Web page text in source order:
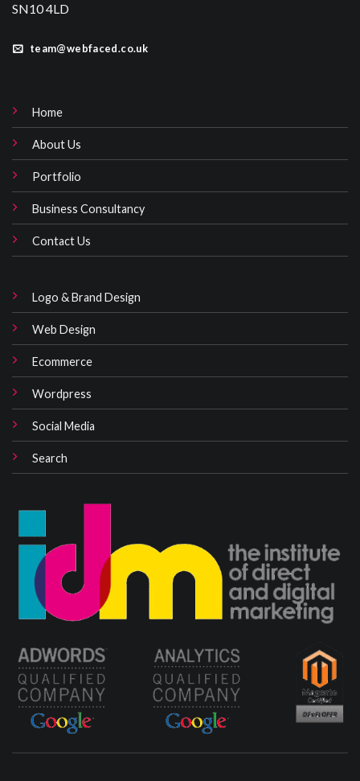
SN10 4LD
team@webfaced.co.uk
Home
About Us
Portfolio
Business Consultancy
Contact Us
Logo & Brand Design
Web Design
Ecommerce
Wordpress
Social Media
Search